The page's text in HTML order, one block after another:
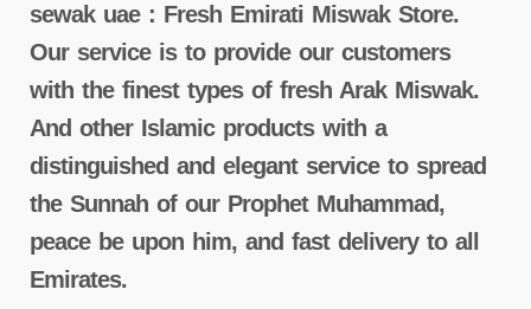
sewak uae : Fresh Emirati Miswak Store.
Our service is to provide our customers
with the finest types of fresh Arak Miswak.
And other Islamic products with a
distinguished and elegant service to spread
the Sunnah of our Prophet Muhammad,
peace be upon him, and fast delivery to all
Emirates.